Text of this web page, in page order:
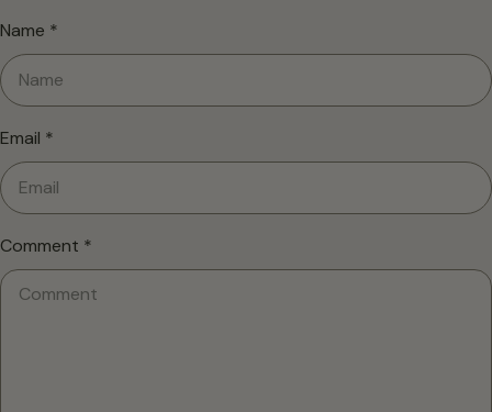
Name *
Email *
Comment *